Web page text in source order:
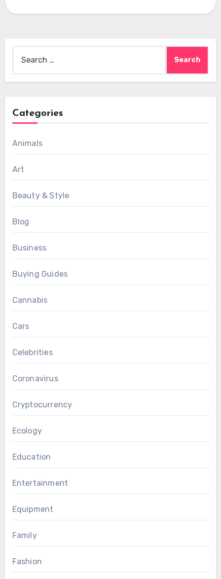
for:
Categories
Animals
Art
Beauty & Style
Blog
Business
Buying Guides
Cannabis
Cars
Celebrities
Coronavirus
Cryptocurrency
Ecology
Education
Entertainment
Equipment
Family
Fashion